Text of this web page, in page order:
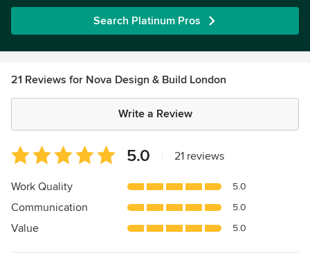
Search Platinum Pros
21 Reviews for Nova Design & Build London
Write a Review
Average
rating:
5
of
5
5.0 21 reviews
Work Quality 5.0
Communication 5.0
Value 5.0